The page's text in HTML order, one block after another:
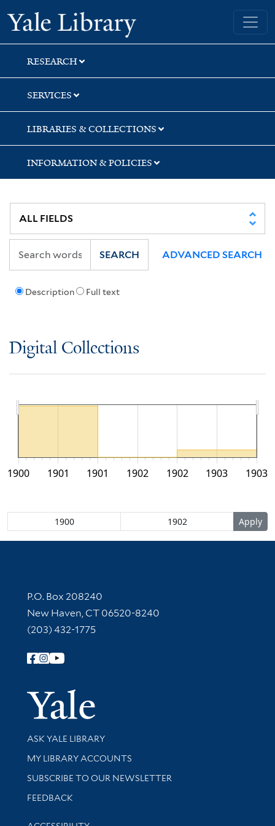
Skip
to
search
Skip
to
main
content
Yale University Library
RESEARCH
SERVICES
LIBRARIES & COLLECTIONS
INFORMATION & POLICIES
Description Full text
SEARCH ADVANCED SEARCH
Digital Collections
1900 1903
1901 1901 1902 1902 1903
Contact Information
P.O. Box 208240
New Haven, CT 06520-8240
(203) 432-1775
Follow Yale Library
Yale
Library Services
ASK YALE LIBRARY
Get research help and support
MY LIBRARY ACCOUNTS
SUBSCRIBE TO OUR NEWSLETTER
Stay updated with library news and events
FEEDBACK
Library Information